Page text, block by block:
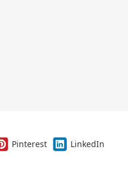
Pinterest
LinkedIn